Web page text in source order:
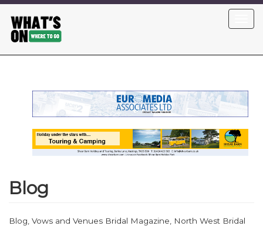
main
content
Blog
Blog, Vows and Venues Bridal Magazine, North West Bridal